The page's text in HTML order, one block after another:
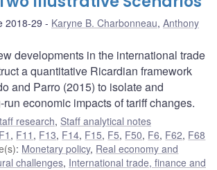
2018-29 Karyne B. Charbonneau, Anthony
developments in the international trade
a quantitative Ricardian framework
and Parro (2015) to isolate and
economic impacts of tariff changes.
research, Staff analytical notes
F1 , F11 , F13, F14, F15, F5, F50, F6, F62, F68
: Monetary policy, Real economy and
challenges, International trade, finance and